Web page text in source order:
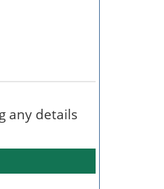
any details